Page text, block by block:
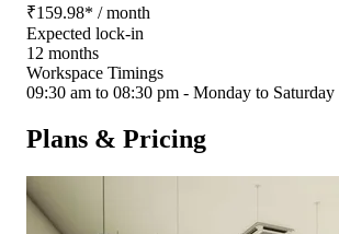
₹159.98* / month
Expected lock-in
12 months
Workspace Timings
09:30 am to 08:30 pm - Monday to Saturday
Plans & Pricing